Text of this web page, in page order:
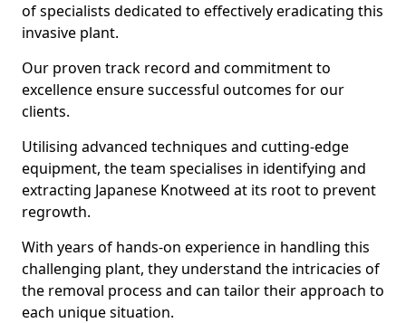
of specialists dedicated to effectively eradicating this
invasive plant.
Our proven track record and commitment to
excellence ensure successful outcomes for our
clients.
Utilising advanced techniques and cutting-edge
equipment, the team specialises in identifying and
extracting Japanese Knotweed at its root to prevent
regrowth.
With years of hands-on experience in handling this
challenging plant, they understand the intricacies of
the removal process and can tailor their approach to
each unique situation.